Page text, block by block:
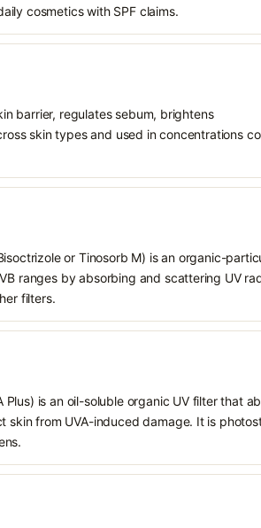
cosmetics with SPF claims.
barrier, regulates sebum, brightens
skin types and used in concentrations
or Tinosorb M) is an organic-
ranges by absorbing and scattering UV
filters.
is an oil-soluble organic UV filter that
skin from UVA-induced damage. It is